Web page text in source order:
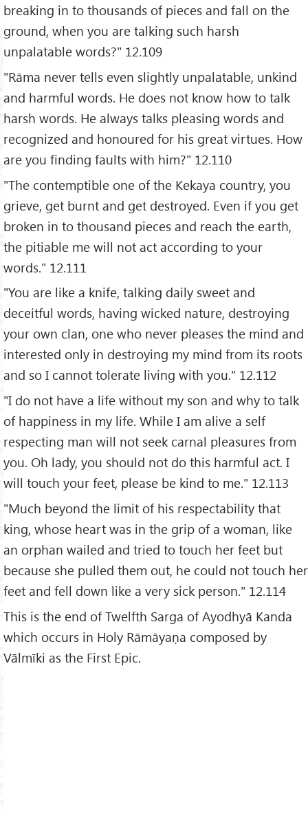
breaking in to thousands of pieces and fall on the
ground, when you are talking such harsh
unpalatable words?" 12.109
"Rāma never tells even slightly unpalatable, unkind
and harmful words. He does not know how to talk
harsh words. He always talks pleasing words and
recognized and honoured for his great virtues. How
are you finding faults with him?" 12.110
"The contemptible one of the Kekaya country, you
grieve, get burnt and get destroyed. Even if you get
broken in to thousand pieces and reach the earth,
the pitiable me will not act according to your
words." 12.111
"You are like a knife, talking daily sweet and
deceitful words, having wicked nature, destroying
your own clan, one who never pleases the mind and
interested only in destroying my mind from its roots
and so I cannot tolerate living with you." 12.112
"I do not have a life without my son and why to talk
of happiness in my life. While I am alive a self
respecting man will not seek carnal pleasures from
you. Oh lady, you should not do this harmful act. I
will touch your feet, please be kind to me." 12.113
"Much beyond the limit of his respectability that
king, whose heart was in the grip of a woman, like
an orphan wailed and tried to touch her feet but
because she pulled them out, he could not touch her
feet and fell down like a very sick person." 12.114
This is the end of Twelfth Sarga of Ayodhyā Kanda
which occurs in Holy Rāmāyaṇa composed by
Vālmīki as the First Epic.